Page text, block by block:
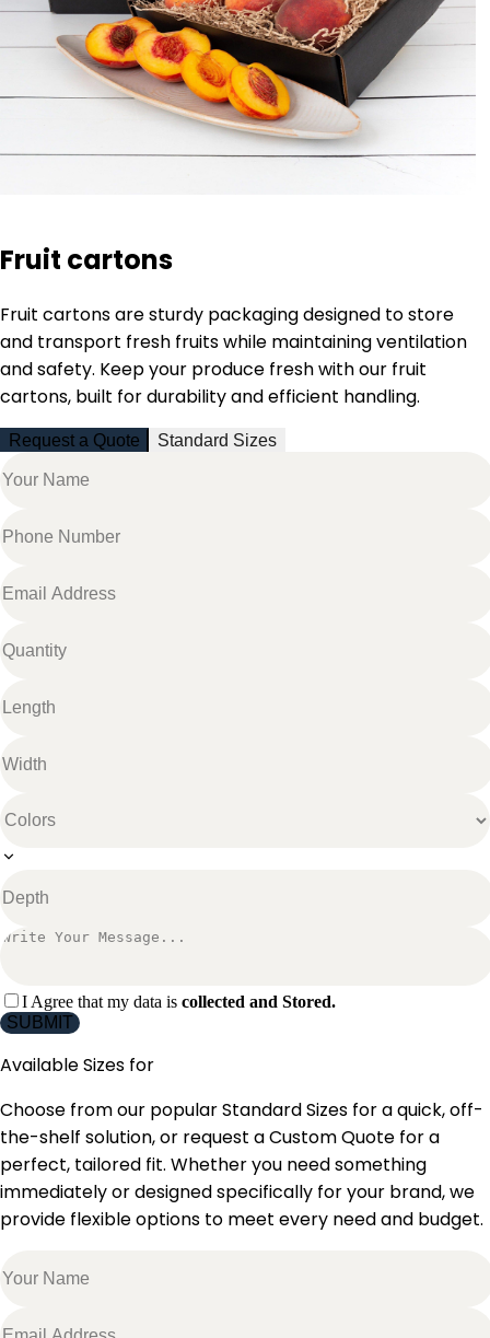
Fruit cartons
Fruit cartons are sturdy packaging designed to store
and transport fresh fruits while maintaining ventilation
and safety. Keep your produce fresh with our fruit
cartons, built for durability and efficient handling.
Request a Quote Standard Sizes
I Agree that my data is collected and Stored.
SUBMIT
Available Sizes for
Choose from our popular Standard Sizes for a quick, off-
the-shelf solution, or request a Custom Quote for a
perfect, tailored fit. Whether you need something
immediately or designed specifically for your brand, we
provide flexible options to meet every need and budget.